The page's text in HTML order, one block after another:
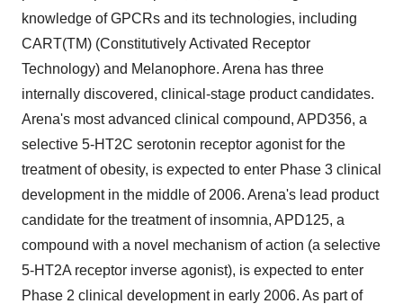
knowledge of GPCRs and its technologies, including
CART(TM) (Constitutively Activated Receptor
Technology) and Melanophore. Arena has three
internally discovered, clinical-stage product candidates.
Arena's most advanced clinical compound, APD356, a
selective 5-HT2C serotonin receptor agonist for the
treatment of obesity, is expected to enter Phase 3 clinical
development in the middle of 2006. Arena's lead product
candidate for the treatment of insomnia, APD125, a
compound with a novel mechanism of action (a selective
5-HT2A receptor inverse agonist), is expected to enter
Phase 2 clinical development in early 2006. As part of